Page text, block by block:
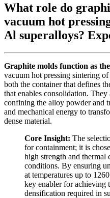
What role do
vacuum hot
Al superalloys?
Graphite molds function as
vacuum hot pressing sintering
both the container that defines
that enables consolidation.
confining the alloy powder and
and mechanical energy to
dense material.
Core Insight: The
for containment; it is
high strength and
conditions. By ensuring
at temperatures up to
key enabler for achieving
densification required in